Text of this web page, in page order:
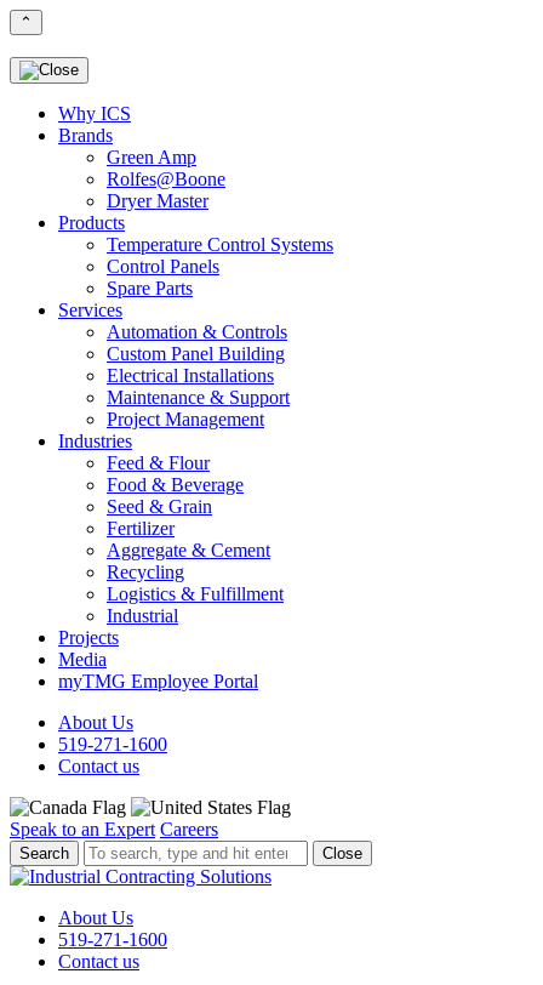
⌃
Why ICS
Brands
Green Amp
Rolfes@Boone
Dryer Master
Products
Temperature Control Systems
Control Panels
Spare Parts
Services
Automation & Controls
Custom Panel Building
Electrical Installations
Maintenance & Support
Project Management
Industries
Feed & Flour
Food & Beverage
Seed & Grain
Fertilizer
Aggregate & Cement
Recycling
Logistics & Fulfillment
Industrial
Projects
Media
myTMG Employee Portal
About Us
519-271-1600
Contact us
Speak to an Expert Careers
To
search,
and
hit
enter.
Close
About Us
519-271-1600
Contact us